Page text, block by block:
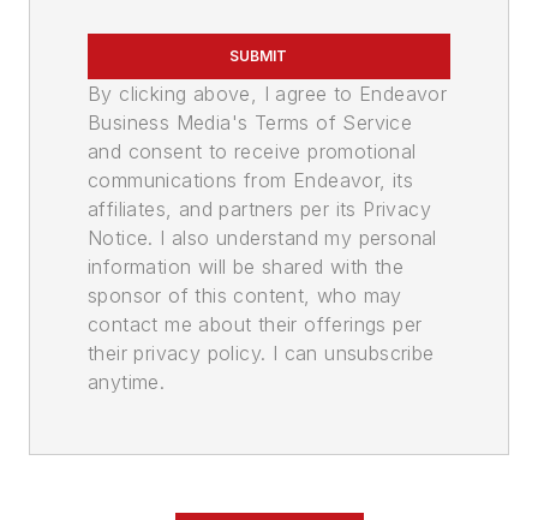
SUBMIT
By clicking above, I agree to Endeavor
Business Media's Terms of Service
and consent to receive promotional
communications from Endeavor, its
affiliates, and partners per its Privacy
Notice. I also understand my personal
information will be shared with the
sponsor of this content, who may
contact me about their offerings per
their privacy policy. I can unsubscribe
anytime.